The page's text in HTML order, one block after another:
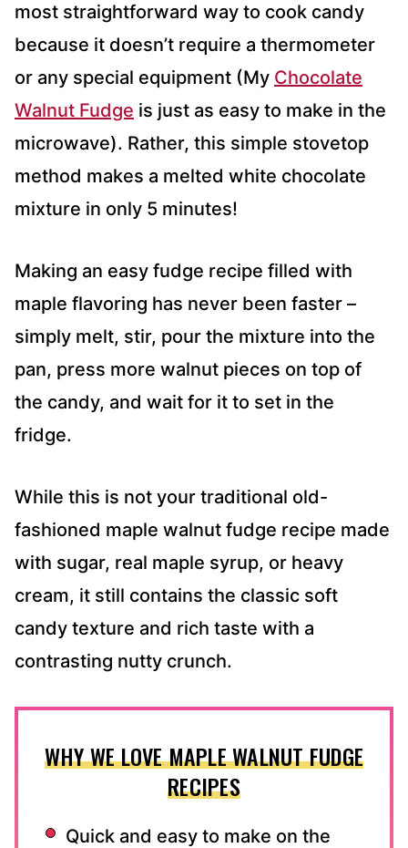
most straightforward way to cook candy
because it doesn’t require a thermometer
or any special equipment (My Chocolate
Walnut Fudge is just as easy to make in the
microwave). Rather, this simple stovetop
method makes a melted white chocolate
mixture in only 5 minutes!
Making an easy fudge recipe filled with
maple flavoring has never been faster –
simply melt, stir, pour the mixture into the
pan, press more walnut pieces on top of
the candy, and wait for it to set in the
fridge.
While this is not your traditional old-
fashioned maple walnut fudge recipe made
with sugar, real maple syrup, or heavy
cream, it still contains the classic soft
candy texture and rich taste with a
contrasting nutty crunch.
WHY WE LOVE MAPLE WALNUT FUDGE
RECIPES
Quick and easy to make on the